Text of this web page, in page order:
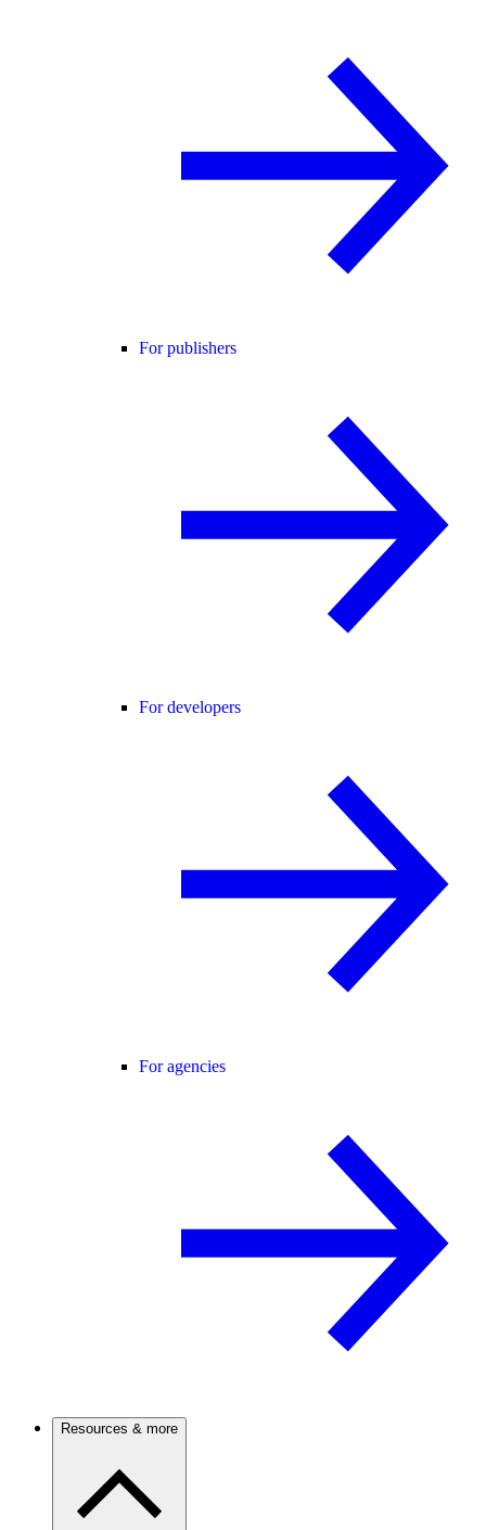
For publishers
For developers
For agencies
Resources & more